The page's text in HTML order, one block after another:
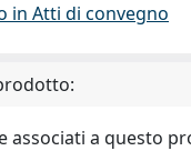
in Atti di convegno
associati a questo